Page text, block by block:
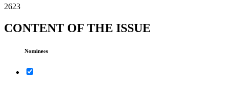
2623
CONTENT OF THE ISSUE
Nominees